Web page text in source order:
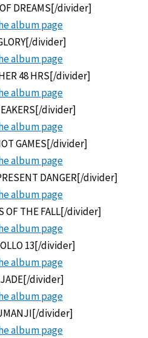
DREAMS[/divider]
album page
divider]
album page
48 HRS[/divider]
album page
divider]
album page
GAMES[/divider]
album page
DANGER[/divider]
album page
OF THE FALL[/divider]
album page
13[/divider]
album page
divider]
album page
divider]
album page